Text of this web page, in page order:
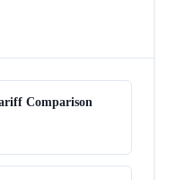
Comparison